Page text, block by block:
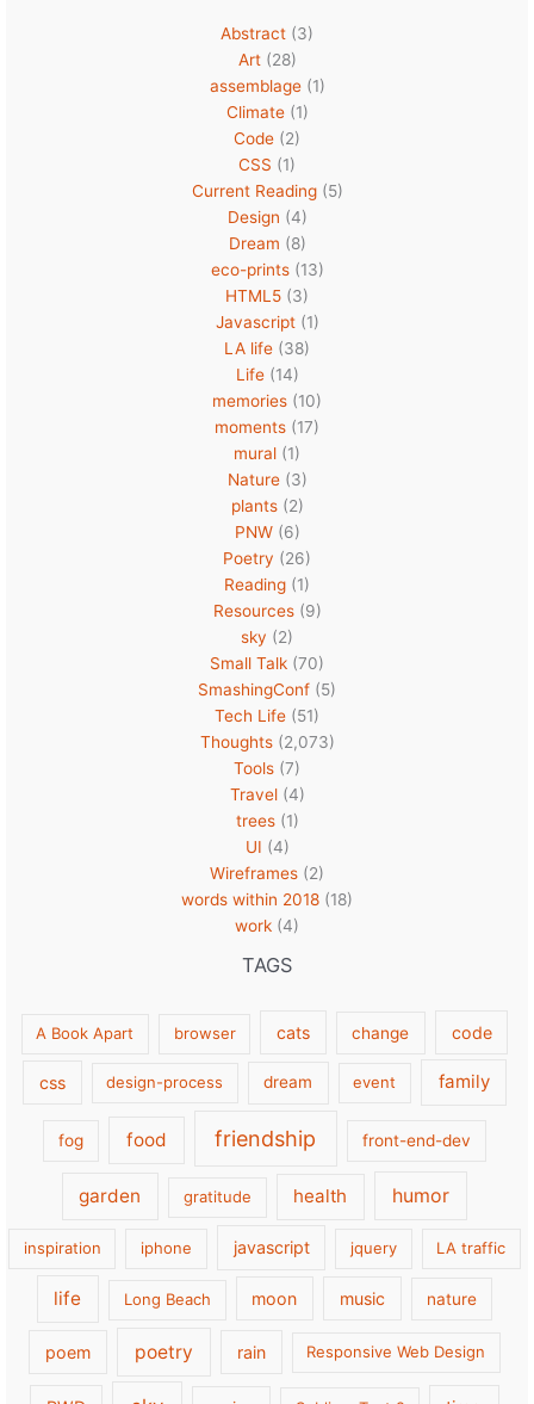
Abstract (3)
Art(28)
assemblage(1)
Climate(1)
Code (2)
CSS (1)
Current Reading(5)
Design (4)
Dream (8)
eco-prints(13)
HTML5 (3)
Javascript(1)
LA life (38)
Life(14)
memories (10)
moments (17)
mural (1)
Nature(3)
plants(2)
PNW(6)
Poetry (26)
Reading (1)
Resources(9)
sky (2)
Small Talk (70)
SmashingConf (5)
Tech Life (51)
Thoughts(2,073)
Tools (7)
Travel(4)
trees(1)
UI (4)
Wireframes (2)
words within 2018 (18)
work (4)
TAGS
A Book Apart browser cats change code
css design-process dream event family
fog food friendship front-end-dev
garden gratitude health humor
inspiration iphone javascript jquery LA traffic
life Long Beach moon music nature
poem poetry rain Responsive Web Design